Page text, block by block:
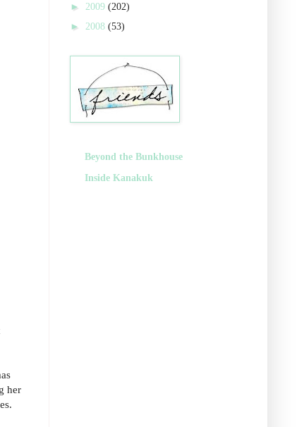
her
► 2009 (202)
► 2008 (53)
Beyond the Bunkhouse
Inside Kanakuk